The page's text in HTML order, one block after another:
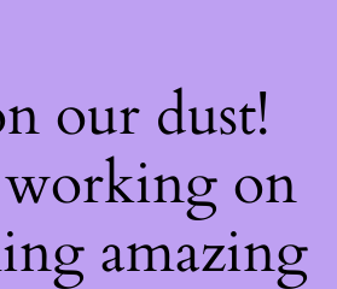
our dust!
on
amazing